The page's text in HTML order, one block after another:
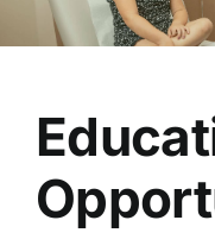
About
Donate